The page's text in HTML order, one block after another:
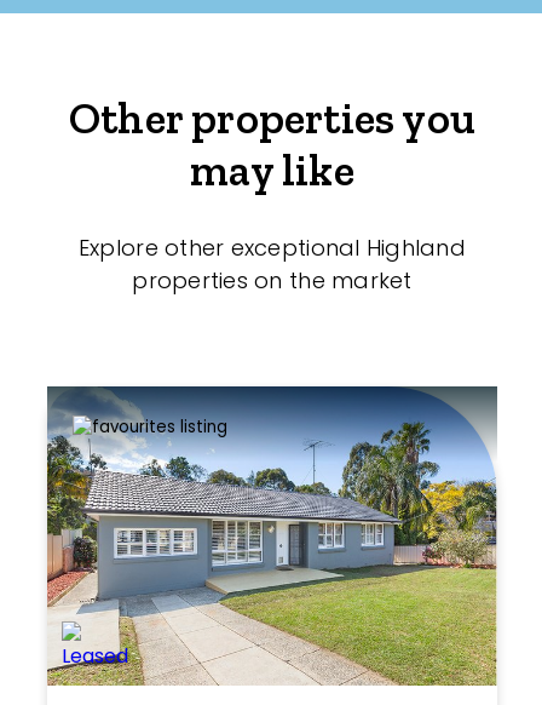
Other properties you
may like
Explore other exceptional Highland
properties on the market